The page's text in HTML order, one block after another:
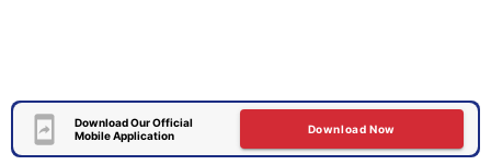
Download Our Official
Mobile Application
Download Now